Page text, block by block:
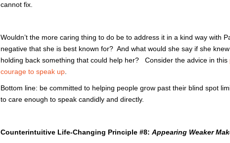
cannot fix.
Wouldn’t the more caring thing to do be to address it in a kind way with
negative that she is best known for? And what would she say if she
holding back something that could help her? Consider the advice in this
courage to speak up
Bottom line: be committed to helping people grow past their blind spot
to care enough to speak candidly and directly.
Counterintuitive Life-Changing Principle #8: Appearing Weaker